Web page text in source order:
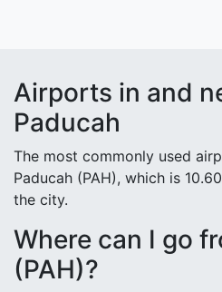
Airports in and
Paducah
The most commonly used
Paducah (PAH), which is
the city.
Where can I go
(PAH)?